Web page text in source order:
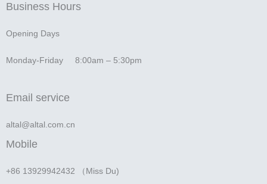
Business Hours
Opening Days
Monday-Friday 8:00am – 5:30pm
Email service
altal@altal.com.cn
Mobile
+86 13929942432 （Miss Du)